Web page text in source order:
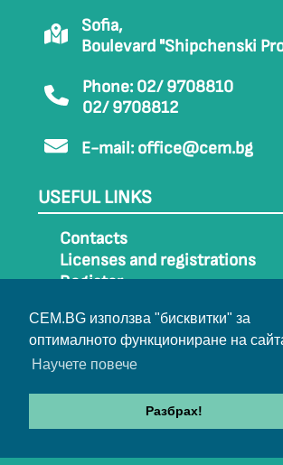
CEM.BG използва "бисквитки" за
оптималното функциониране на
Научете повече
Разбрах!
Sofia,
Boulevard "Shipchenski
Phone: 02/ 9708810
02/ 9708812
E-mail: office@cem.bg
USEFUL LINKS
Contacts
Licenses and registrations
Register
Sitemap
Archive
© 2022-2024 All rights belong